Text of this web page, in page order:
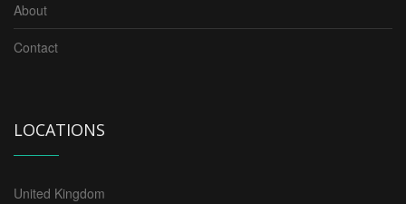
About
Contact
LOCATIONS
United Kingdom